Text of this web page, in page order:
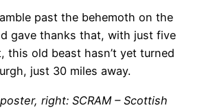
past the behemoth on the
gave thanks that, with just five
this old beast hasn’t yet turned
just 30 miles away.
right: SCRAM – Scottish